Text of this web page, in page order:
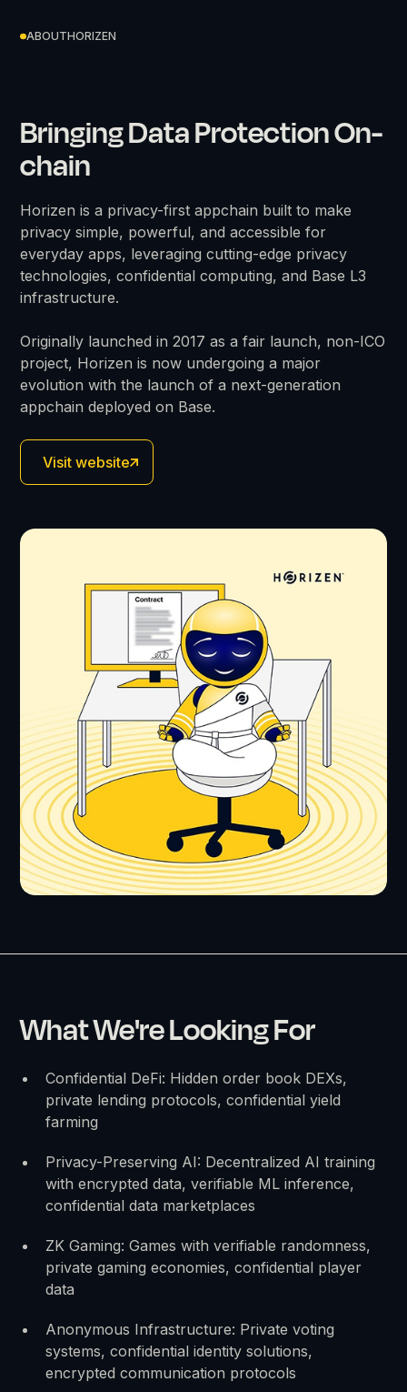
ABOUTHORIZEN
Bringing Data Protection On-
chain
Horizen is a privacy-first appchain built to make
privacy simple, powerful, and accessible for
everyday apps, leveraging cutting-edge privacy
technologies, confidential computing, and Base L3
infrastructure.
Originally launched in 2017 as a fair launch, non-ICO
project, Horizen is now undergoing a major
evolution with the launch of a next-generation
appchain deployed on Base.
Visit website
What We're Looking For
Confidential DeFi: Hidden order book DEXs,
private lending protocols, confidential yield
farming
Privacy-Preserving AI: Decentralized AI training
with encrypted data, verifiable ML inference,
confidential data marketplaces
ZK Gaming: Games with verifiable randomness,
private gaming economies, confidential player
data
Anonymous Infrastructure: Private voting
systems, confidential identity solutions,
encrypted communication protocols